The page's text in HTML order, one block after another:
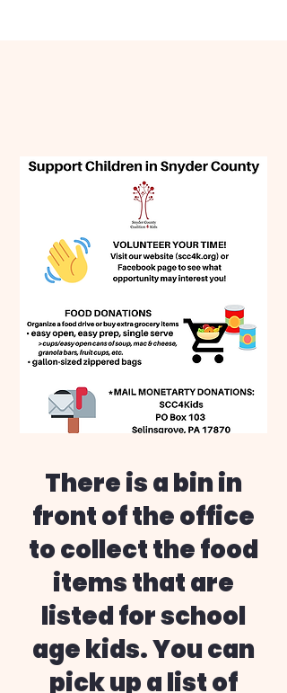
There is a bin in
front of the office
to collect the food
items that are
listed for school
age kids. You can
pick up a list of